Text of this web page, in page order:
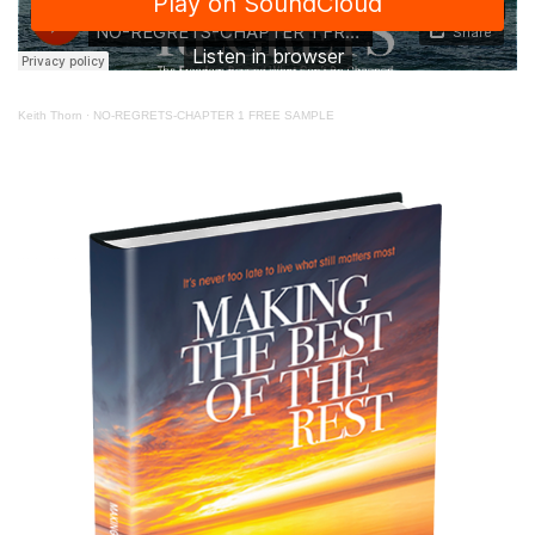
Keith Thorn · NO-REGRETS-CHAPTER 1 FREE SAMPLE